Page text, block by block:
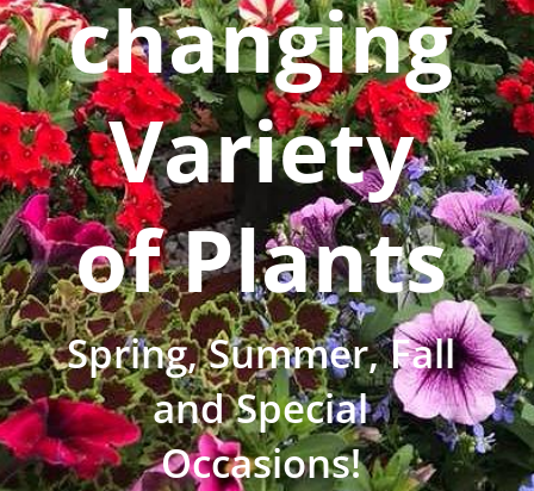
changing
Variety
of Plants
Spring, Summer, Fall
and Special
Occasions!